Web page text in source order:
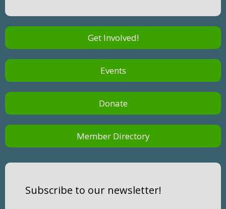
Get Involved!
Events
Donate
Member Directory
Subscribe to our newsletter!